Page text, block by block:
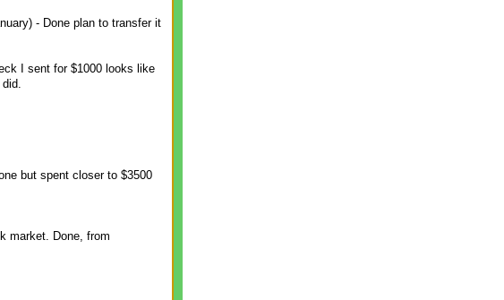
- Done plan to transfer it
I sent for $1000 looks like
but spent closer to $3500
market. Done, from